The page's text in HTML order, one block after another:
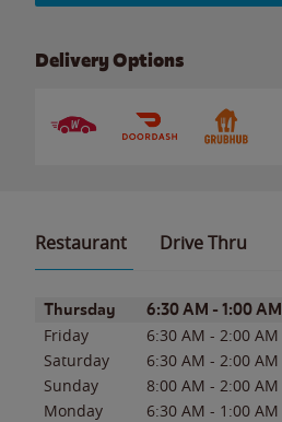
Delivery Options
Restaurant Drive Thru
Day of the WeekHours
Thursday 6:30 AM - 1:00 AM
Friday 6:30 AM - 2:00 AM
Saturday
6:30 AM - 2:00 AM
Sunday
8:00 AM - 2:00 AM
Monday
6:30 AM - 1:00 AM